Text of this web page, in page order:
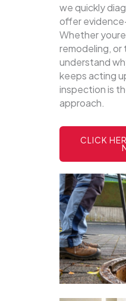
we quickly
offer
Whether
remodeling, or
understand
keeps acting
inspection is
approach.
CLICK